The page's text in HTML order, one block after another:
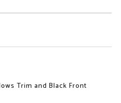
Trim and Black Front